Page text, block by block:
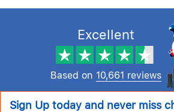
Excellent
Based on 10,661 reviews
Sign Up today and never miss